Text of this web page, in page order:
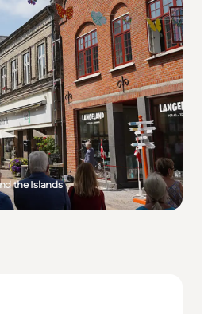
the Islands